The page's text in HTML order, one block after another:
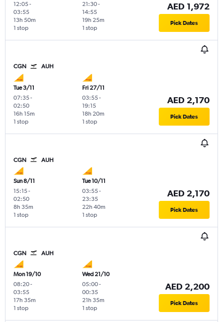
12:05-
03:55
1 stop
13h 50m
21:30-
14:55
1 stop
19h 25m
AED 1,972
Pick Dates
CGN AUH
Tue 3/11
07:35-
02:50
1 stop
16h 15m
Fri 27/11
03:55-
19:15
1 stop
18h 20m
AED 2,170
Pick Dates
CGN AUH
Sun 8/11
15:15-
02:50
1 stop
8h 35m
Tue 10/11
03:55-
23:35
1 stop
22h 40m
AED 2,170
Pick Dates
CGN AUH
Mon 19/10
08:20-
03:55
1 stop
17h 35m
Wed 21/10
05:00-
00:35
1 stop
21h 35m
AED 2,200
Pick Dates